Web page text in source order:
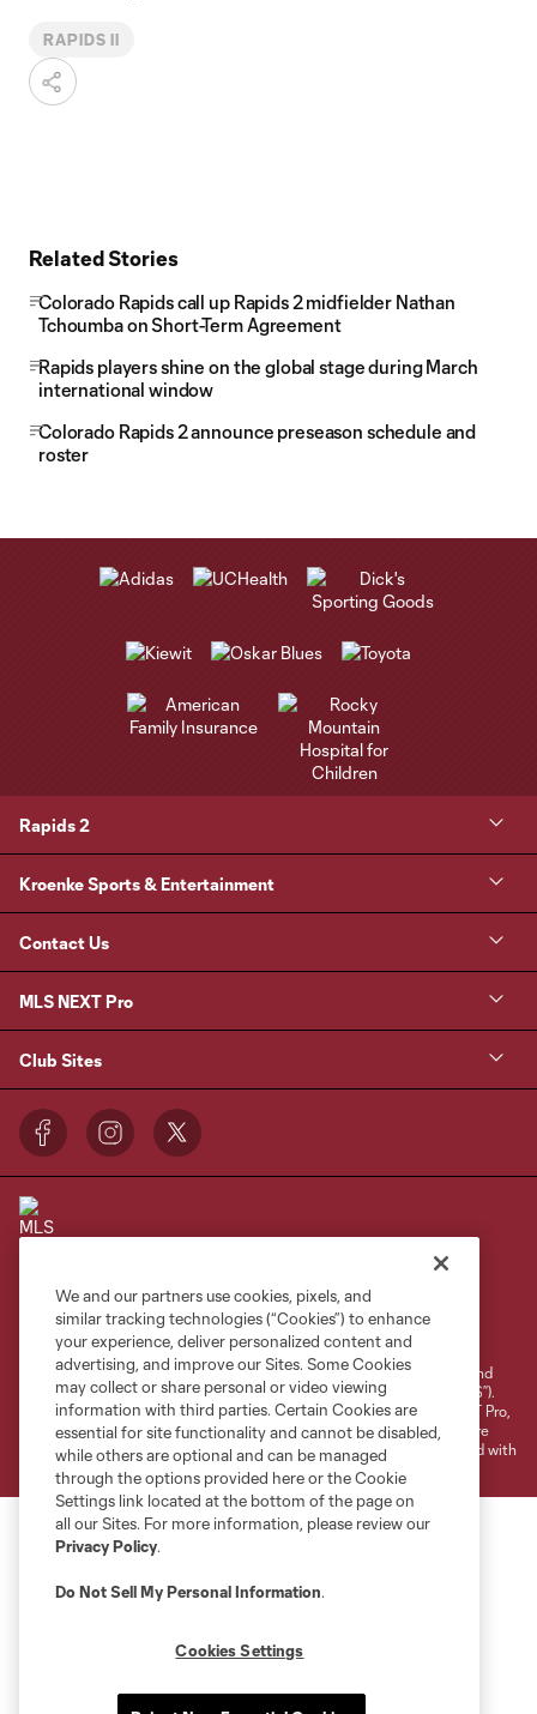
RAPIDS II
Related Stories
Colorado Rapids call up Rapids 2 midfielder Nathan
Tchoumba on Short-Term Agreement
Rapids players shine on the global stage during March
international window
Colorado Rapids 2 announce preseason schedule and
roster
Rapids 2
Kroenke Sports & Entertainment
Contact Us
MLS NEXT Pro
Club Sites
Terms of Service
Privacy Policy
Do Not Sell or Share My Personal Information
Cookies Settings
©2026 NEXT Pro, L.L.C.. The Major League Soccer and MLS name and
shield are registered trademarks of Major League Soccer, L.L.C. (“MLS”).
The MLS NEXT Pro name and logo are registered trademarks of NEXT Pro,
L.L.C. (“MNP”). The names and logos of MLS teams and MNP teams are
registered and/or common law trademarks of MLS or MNP or are used with
the permission of their owners. Any unauthorized use is forbidden.
We and our partners use cookies, pixels, and
similar tracking technologies (“Cookies”) to enhance
your experience, deliver personalized content and
advertising, and improve our Sites. Some Cookies
may collect or share personal or video viewing
information with third parties. Certain Cookies are
essential for site functionality and cannot be disabled,
while others are optional and can be managed
through the options provided here or the Cookie
Settings link located at the bottom of the page on
all our Sites. For more information, please review our
Privacy Policy.
Do Not Sell My Personal Information.
Cookies Settings